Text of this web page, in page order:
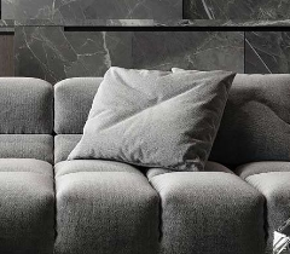
Style
FURNITURE INTERIOR